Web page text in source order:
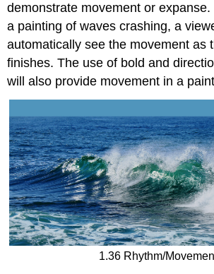
demonstrate movement or
a painting of waves crashing, a
automatically see the movement as
finishes. The use of bold and
will also provide movement in a
1.36 Rhythm/